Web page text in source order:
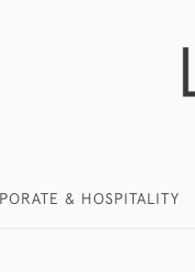
& HOSPITALITY